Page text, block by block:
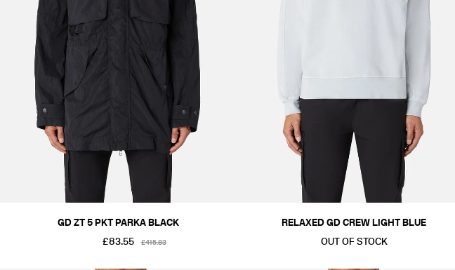
GD ZT 5 PKT PARKA BLACK
£83.55
£415.83
RELAXED GD CREW LIGHT BLUE
OUT OF STOCK